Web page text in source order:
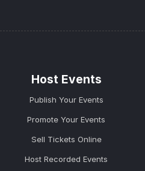
Host Events
Publish Your Events
Promote Your Events
Sell Tickets Online
Host Recorded Events